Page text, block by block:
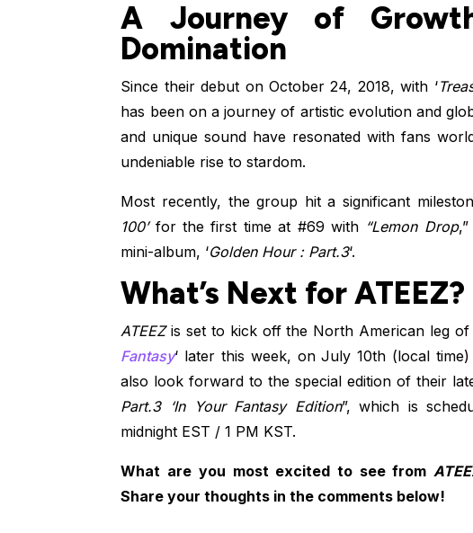
A Journey of
Domination
Since their debut on October 24, 2018, with ‘
has been on a journey of artistic evolution and
and unique sound have resonated with fans
undeniable rise to stardom.
Most recently, the group hit a significant
100’for the first time at #69 with “Lemon Drop
mini-album, ‘Golden Hour : Part.3‘.
What’s Next for ATEEZ?
ATEEZis set to kick off the North American leg of
Fantasy‘ later this week, on July 10th (local
also look forward to the special edition of their
Part.3 ‘In Your Fantasy Edition”, which is
midnight EST / 1 PM KST.
What are you most excited to see from
Share your thoughts in the comments below!